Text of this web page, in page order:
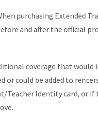
purchasing Extended
and after the official
coverage that would
or could be added to
Teacher Identity card, or